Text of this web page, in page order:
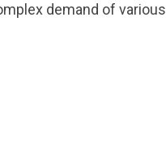
demand of